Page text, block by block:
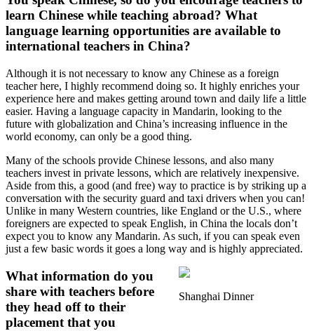
learn Chinese while teaching abroad? What
language learning opportunities are available to
international teachers in China?
Although it is not necessary to know any Chinese as a foreign
teacher here, I highly recommend doing so. It highly enriches your
experience here and makes getting around town and daily life a little
easier. Having a language capacity in Mandarin, looking to the
future with globalization and China’s increasing influence in the
world economy, can only be a good thing.
Many of the schools provide Chinese lessons, and also many
teachers invest in private lessons, which are relatively inexpensive.
Aside from this, a good (and free) way to practice is by striking up a
conversation with the security guard and taxi drivers when you can!
Unlike in many Western countries, like England or the U.S., where
foreigners are expected to speak English, in China the locals don’t
expect you to know any Mandarin. As such, if you can speak even
just a few basic words it goes a long way and is highly appreciated.
Shanghai Dinner
What information do you
share with teachers before
they head off to their
placement that you